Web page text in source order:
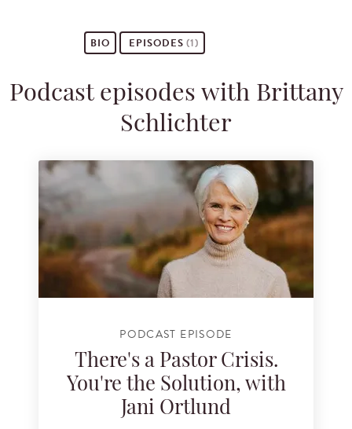
BIO EPISODES(1)
Podcast episodes with Brittany
Schlichter
PODCAST EPISODE
There's a Pastor Crisis.
You're the Solution, with
Jani Ortlund